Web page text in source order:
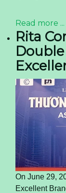
Read more ...
Rita
On June 29,
Excellent